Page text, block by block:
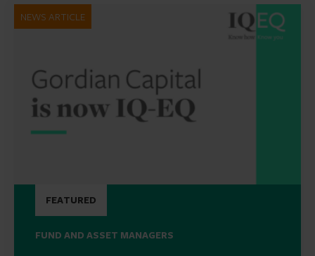
NEWS ARTICLE
FEATURED
FUND AND ASSET MANAGERS